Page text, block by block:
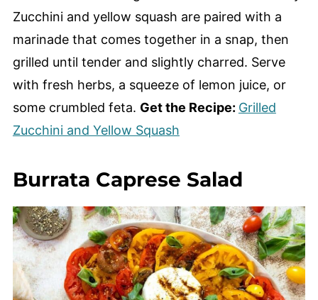
Zucchini and yellow squash are paired with a
marinade that comes together in a snap, then
grilled until tender and slightly charred. Serve
with fresh herbs, a squeeze of lemon juice, or
some crumbled feta. Get the Recipe: Grilled
Zucchini and Yellow Squash
Burrata Caprese Salad